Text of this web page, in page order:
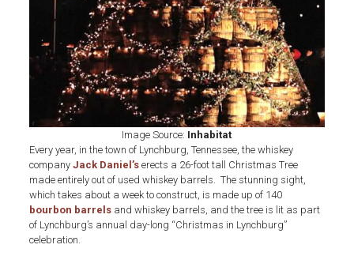
Image Source: Inhabitat
Every year, in the town of Lynchburg, Tennessee, the whiskey
company Jack Daniel’serects a 26-foot tall Christmas Tree
made entirely out of used whiskey barrels. The stunning sight,
which takes about a week to construct, is made up of 140
bourbon barrelsand whiskey barrels, and the tree is lit as part
of Lynchburg’s annual day-long “Christmas in Lynchburg”
celebration.